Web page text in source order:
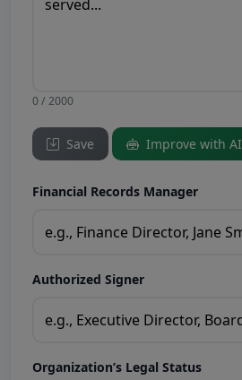
0 / 2000
Save Improve with AI
Financial Records Manager
Authorized Signer
Organization’s Legal Status